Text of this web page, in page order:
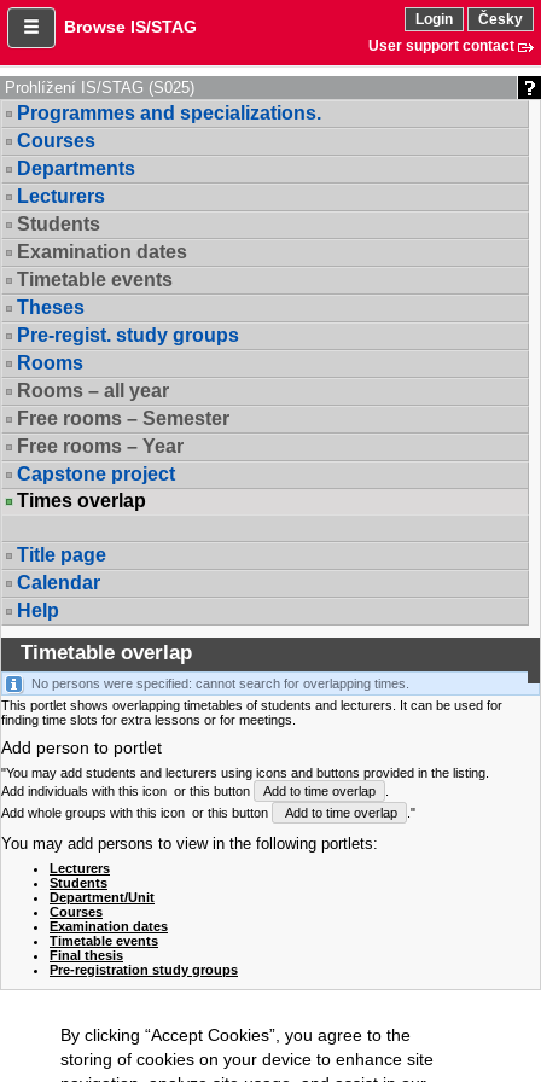
Browse IS/STAG Login
Česky
User support contact
Prohlížení IS/STAG (S025)
Programmes and specializations.
Courses
Departments
Lecturers
Students
Examination dates
Timetable events
Theses
Pre-regist. study groups
Rooms
Rooms – all year
Free rooms – Semester
Free rooms – Year
Capstone project
Times overlap
Title page
Calendar
Help
Timetable overlap
No persons were specified: cannot search for overlapping times.
This portlet shows overlapping timetables of students and lecturers. It can be used for
finding time slots for extra lessons or for meetings.
Add person to portlet
"You may add students and lecturers using icons and buttons provided in the listing.
Add individuals with this icon or this button Add to time overlap
Add whole groups with this icon or this button Add to time overlap ."
You may add persons to view in the following portlets:
Lecturers
Students
Department/Unit
Courses
Examination dates
Timetable events
Final thesis
Pre-registration study groups
By clicking “Accept Cookies”, you agree to the
storing of cookies on your device to enhance site